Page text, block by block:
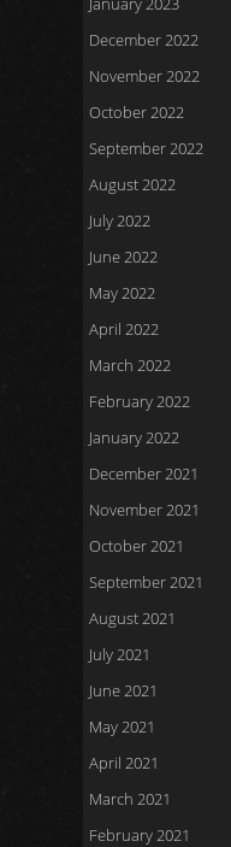
December 2022
November 2022
October 2022
September 2022
August 2022
July 2022
June 2022
May 2022
April 2022
March 2022
February 2022
January 2022
December 2021
November 2021
October 2021
September 2021
August 2021
July 2021
June 2021
May 2021
April 2021
March 2021
February 2021